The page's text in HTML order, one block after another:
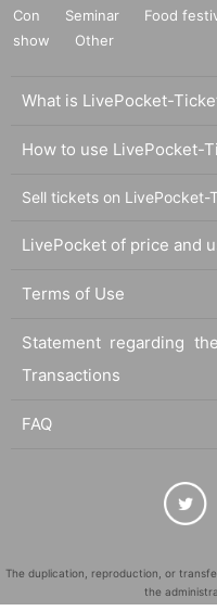
Con
Seminar Food
show
Other
What is LivePocket-
How to use LivePocket-
Sell tickets on LivePocket-
LivePocket of price and
Terms of Use
Statement regarding
Transactions
FAQ
The duplication, reproduction, or
the